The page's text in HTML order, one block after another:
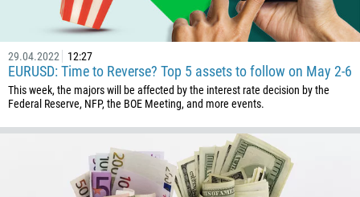
29.04.2022 12:27
EURUSD: Time to Reverse? Top 5 assets to follow on May 2-6
This week, the majors will be affected by the interest rate decision by the
Federal Reserve, NFP, the BOE Meeting, and more events.